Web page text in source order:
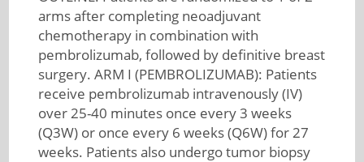
arms after completing neoadjuvant
chemotherapy in combination with
pembrolizumab, followed by definitive breast
surgery. ARM I (PEMBROLIZUMAB): Patients
receive pembrolizumab intravenously (IV)
over 25-40 minutes once every 3 weeks
(Q3W) or once every 6 weeks (Q6W) for 27
weeks. Patients also undergo tumor biopsy